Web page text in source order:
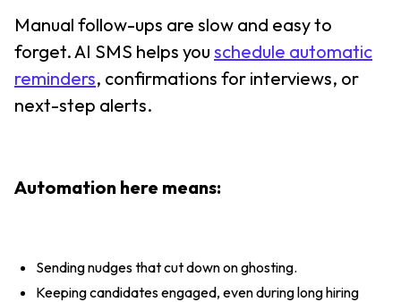
Manual follow-ups are slow and easy to
forget. AI SMS helps you schedule automatic
reminders, confirmations for interviews, or
next-step alerts.
Automation here means:
Sending nudges that cut down on ghosting.
Keeping candidates engaged, even during long hiring